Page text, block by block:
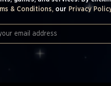
& Conditions, our Privacy